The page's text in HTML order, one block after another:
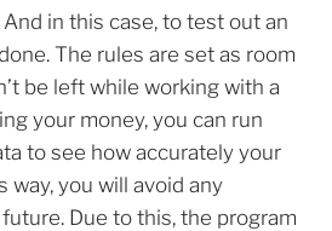
in this case, to test out an
The rules are set as room
be left while working with a
your money, you can run
to see how accurately your
way, you will avoid any
Due to this, the program